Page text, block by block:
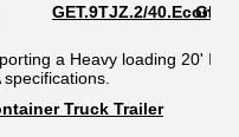
GET.9TJZ.2/
a Heavy loading 20'
Truck Trailer